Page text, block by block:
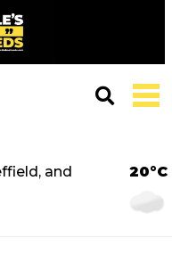
and
20°C